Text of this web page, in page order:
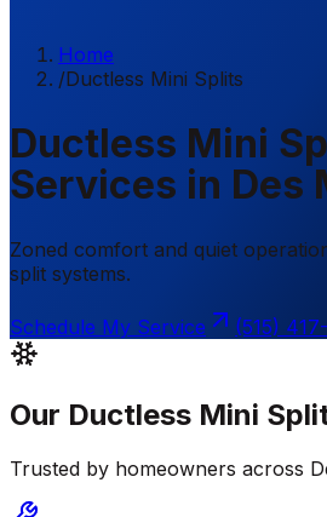
Home
/Ductless Mini Splits
Ductless Mini
Services in Des
Zoned comfort and quiet
split systems.
Schedule My Service (515)
Our Ductless Mini
Trusted by homeowners across